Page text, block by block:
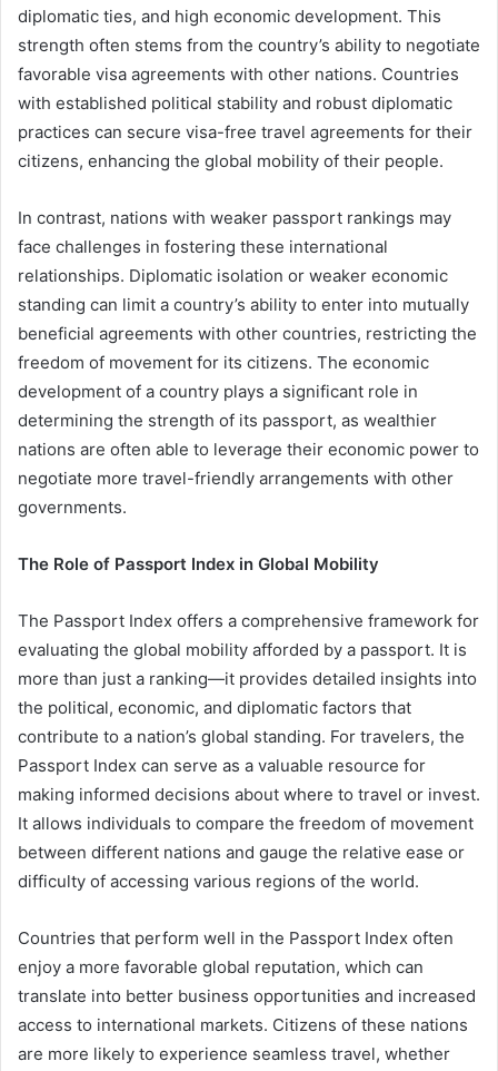
diplomatic ties, and high economic development. This
strength often stems from the country’s ability to negotiate
favorable visa agreements with other nations. Countries
with established political stability and robust diplomatic
practices can secure visa-free travel agreements for their
citizens, enhancing the global mobility of their people.
In contrast, nations with weaker passport rankings may
face challenges in fostering these international
relationships. Diplomatic isolation or weaker economic
standing can limit a country’s ability to enter into mutually
beneficial agreements with other countries, restricting the
freedom of movement for its citizens. The economic
development of a country plays a significant role in
determining the strength of its passport, as wealthier
nations are often able to leverage their economic power to
negotiate more travel-friendly arrangements with other
governments.
The Role of Passport Index in Global Mobility
The Passport Index offers a comprehensive framework for
evaluating the global mobility afforded by a passport. It is
more than just a ranking—it provides detailed insights into
the political, economic, and diplomatic factors that
contribute to a nation’s global standing. For travelers, the
Passport Index can serve as a valuable resource for
making informed decisions about where to travel or invest.
It allows individuals to compare the freedom of movement
between different nations and gauge the relative ease or
difficulty of accessing various regions of the world.
Countries that perform well in the Passport Index often
enjoy a more favorable global reputation, which can
translate into better business opportunities and increased
access to international markets. Citizens of these nations
are more likely to experience seamless travel, whether